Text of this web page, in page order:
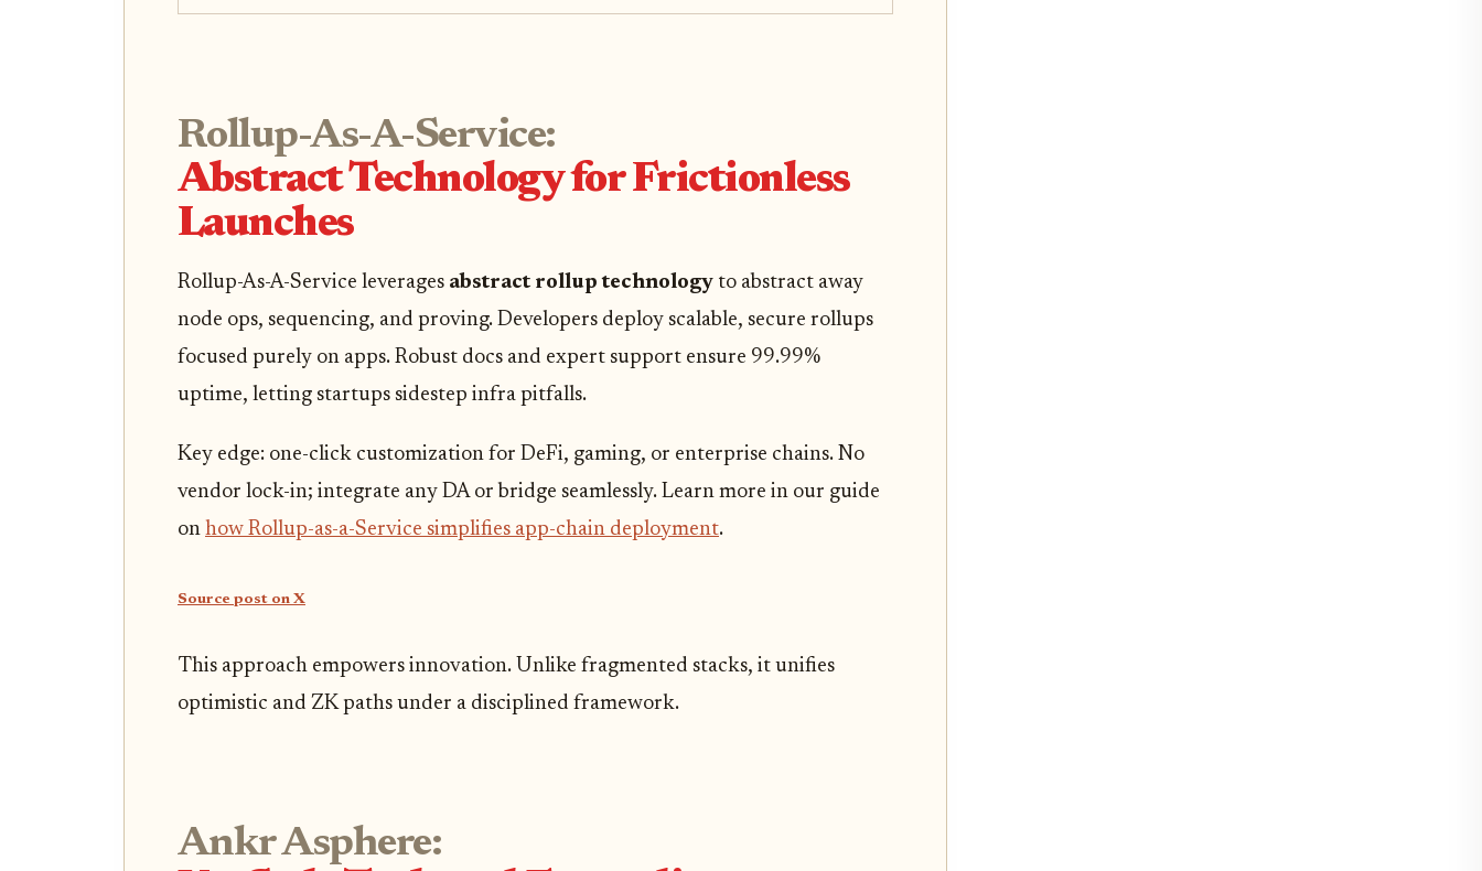
Rollup-As-A-Service:
Abstract Technology for Frictionless
Launches
Rollup-As-A-Service leverages abstract rollup technology to abstract away
node ops, sequencing, and proving. Developers deploy scalable, secure rollups
focused purely on apps. Robust docs and expert support ensure 99.99%
uptime, letting startups sidestep infra pitfalls.
Key edge: one-click customization for DeFi, gaming, or enterprise chains. No
vendor lock-in; integrate any DA or bridge seamlessly. Learn more in our guide
on how Rollup-as-a-Service simplifies app-chain deployment.
Source post on X
This approach empowers innovation. Unlike fragmented stacks, it unifies
optimistic and ZK paths under a disciplined framework.
Ankr Asphere: